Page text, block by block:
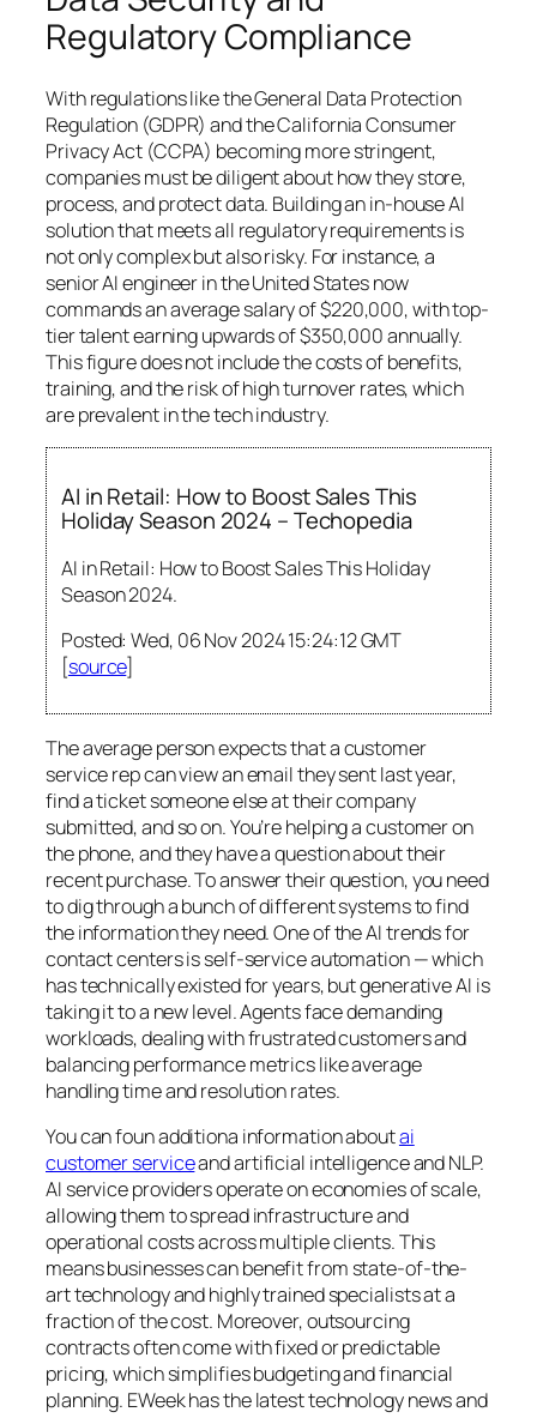
Regulatory Compliance
With regulations like the General Data Protection
Regulation (GDPR) and the California Consumer
Privacy Act (CCPA) becoming more stringent,
companies must be diligent about how they store,
process, and protect data. Building an in-house AI
solution that meets all regulatory requirements is
not only complex but also risky. For instance, a
senior AI engineer in the United States now
commands an average salary of $220,000, with top-
tier talent earning upwards of $350,000 annually.
This figure does not include the costs of benefits,
training, and the risk of high turnover rates, which
are prevalent in the tech industry.
AI in Retail: How to Boost Sales This
Holiday Season 2024 – Techopedia
AI in Retail: How to Boost Sales This Holiday
Season 2024.
Posted: Wed, 06 Nov 2024 15:24:12 GMT
[source]
The average person expects that a customer
service rep can view an email they sent last year,
find a ticket someone else at their company
submitted, and so on. You’re helping a customer on
the phone, and they have a question about their
recent purchase. To answer their question, you need
to dig through a bunch of different systems to find
the information they need. One of the AI trends for
contact centers is self-service automation — which
has technically existed for years, but generative AI is
taking it to a new level. Agents face demanding
workloads, dealing with frustrated customers and
balancing performance metrics like average
handling time and resolution rates.
You can foun additiona information aboutai
customer serviceand artificial intelligence and NLP.
AI service providers operate on economies of scale,
allowing them to spread infrastructure and
operational costs across multiple clients. This
means businesses can benefit from state-of-the-
art technology and highly trained specialists at a
fraction of the cost. Moreover, outsourcing
contracts often come with fixed or predictable
pricing, which simplifies budgeting and financial
planning. EWeek has the latest technology news and